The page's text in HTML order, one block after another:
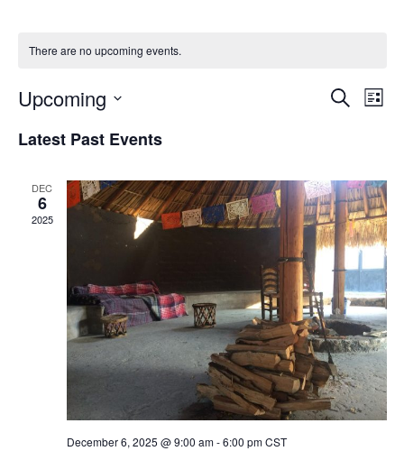
There are no upcoming events.
E
n
t
s
S
e
a
r
SearchE
n
t
V
i
e
w
s
N
List
Upcoming
date.
Latest Past Events
DEC
6
2025
December 6, 2025 @ 9:00 am-6:00 pm CST